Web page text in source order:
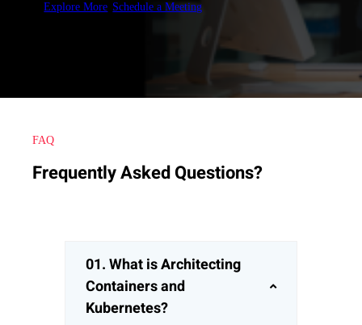
Explore More Schedule a Meeting
FAQ
Frequently Asked Questions?
01.What is Architecting
Containers and
Kubernetes?